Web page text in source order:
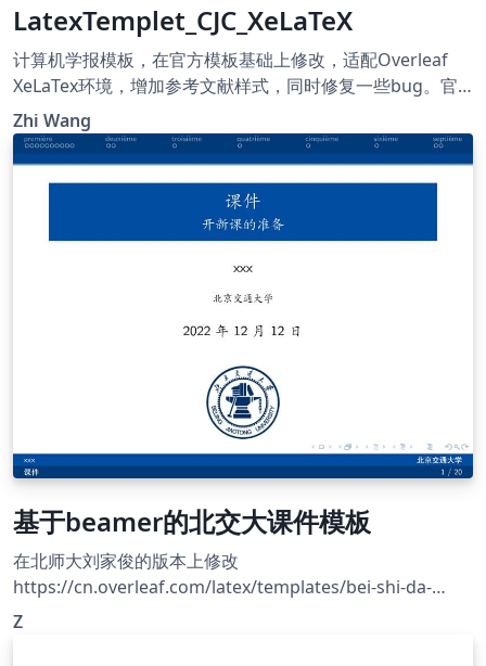
LatexTemplet_CJC_XeLaTeX
计算机学报模板，在官方模板基础上修改，适配Overleaf
XeLaTex环境，增加参考文献样式，同时修复一些bug。官
方模板地址 https://cjc.ict.ac.cn/ Template for Chinese
Journal of Computers. This version is modified based on
the official version. It is now capable with Overleaf
XeLaTeX. Official site: https://cjc.ict.ac.cn/
Zhi Wang
基于beamer的北交大课件模板
在北师大刘家俊的版本上修改
https://cn.overleaf.com/latex/templates/bei-shi-da-
beamermo-ban/mrnkpjstbhxc
Z